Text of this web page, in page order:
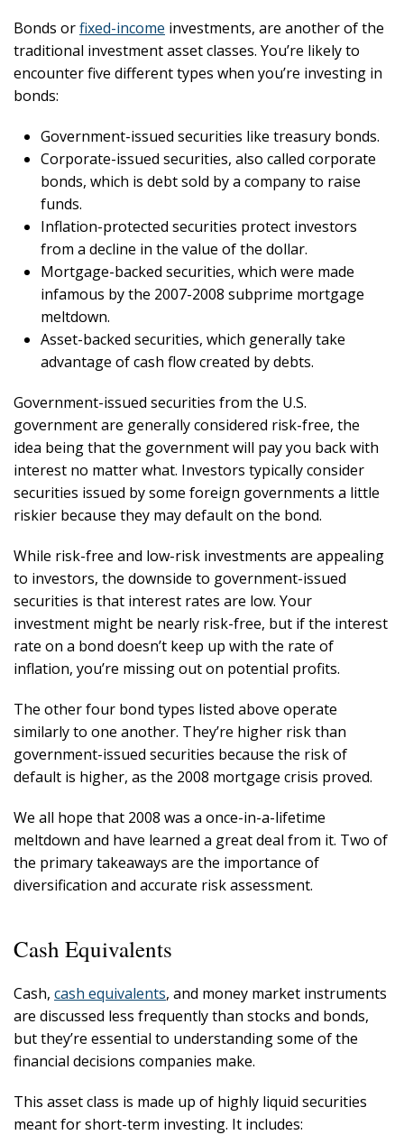
Bonds orfixed-income investments, are another of the
traditional investment asset classes. You’re likely to
encounter five different types when you’re investing in
bonds:
Government-issued securities like treasury bonds.
Corporate-issued securities, also called corporate
bonds, which is debt sold by a company to raise
funds.
Inflation-protected securities protect investors
from a decline in the value of the dollar.
Mortgage-backed securities, which were made
infamous by the 2007-2008 subprime mortgage
meltdown.
Asset-backed securities, which generally take
advantage of cash flow created by debts.
Government-issued securities from the U.S.
government are generally considered risk-free, the
idea being that the government will pay you back with
interest no matter what. Investors typically consider
securities issued by some foreign governments a little
riskier because they may default on the bond.
While risk-free and low-risk investments are appealing
to investors, the downside to government-issued
securities is that interest rates are low. Your
investment might be nearly risk-free, but if the interest
rate on a bond doesn’t keep up with the rate of
inflation, you’re missing out on potential profits.
The other four bond types listed above operate
similarly to one another. They’re higher risk than
government-issued securities because the risk of
default is higher, as the 2008 mortgage crisis proved.
We all hope that 2008 was a once-in-a-lifetime
meltdown and have learned a great deal from it. Two of
the primary takeaways are the importance of
diversification and accurate risk assessment.
Cash Equivalents
Cash, cash equivalents, and money market instruments
are discussed less frequently than stocks and bonds,
but they’re essential to understanding some of the
financial decisions companies make.
This asset class is made up of highly liquid securities
meant for short-term investing. It includes: